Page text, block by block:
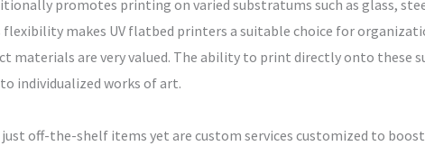
promotes printing on varied substratums such as glass,
makes UV flatbed printers a suitable choice for
materials are very valued. The ability to print directly onto these
individualized works of art.
off-the-shelf items yet are custom services customized to boost